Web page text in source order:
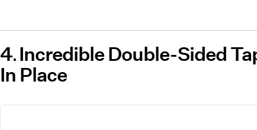
4 Incredible Double-Sided
In Place